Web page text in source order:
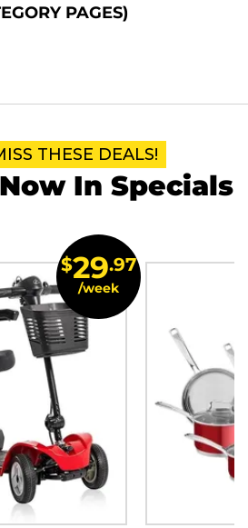
PAGES)
THESE DEALS!
In Specials
$29.97
/week